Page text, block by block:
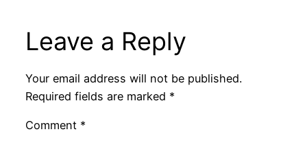
Leave a Reply
Your email address will not be published.
Required fields are marked *
Comment *